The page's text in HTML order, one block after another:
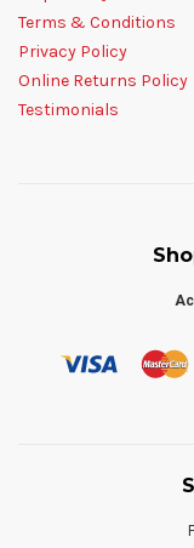
Terms & Conditions
Privacy Policy
Online Returns Policy
Testimonials